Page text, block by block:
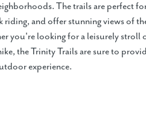
The trails are perfect
riding, and offer stunning views of
you're looking for a leisurely stroll
the Trinity Trails are sure to
experience.